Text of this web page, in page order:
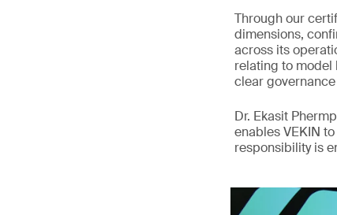
Through our
dimensions,
across its
relating to model
clear
Dr. Ekasit
enables VEKIN
responsibility is